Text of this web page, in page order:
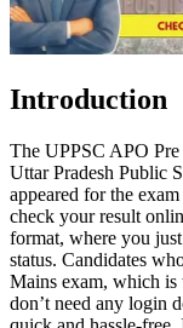
Introduction
The UPPSC APO
Uttar Pradesh Public
appeared for the
check your result
format, where you
status. Candidates
Mains exam, which is
don’t need any login